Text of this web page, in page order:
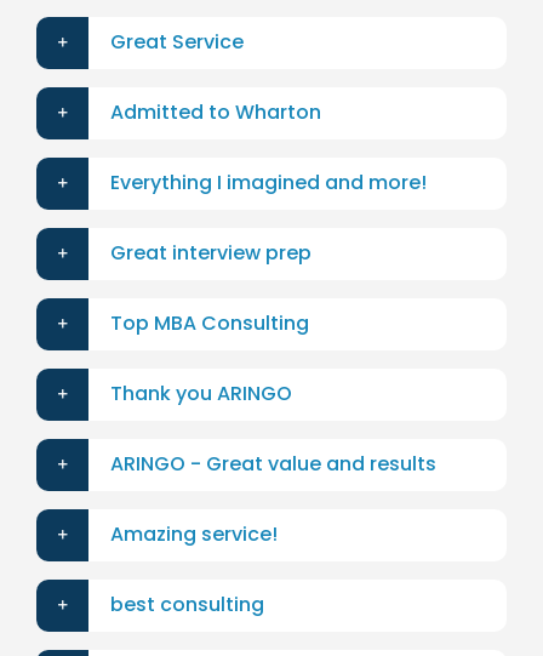
Great Service
Admitted to Wharton
Everything I imagined and more!
Great interview prep
Top MBA Consulting
Thank you ARINGO
ARINGO - Great value and results
Amazing service!
best consulting